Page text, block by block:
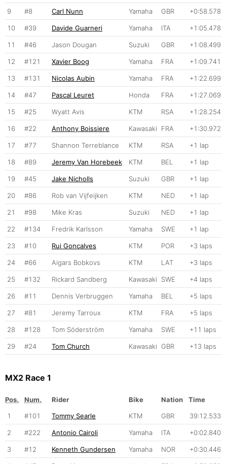
9 #8 Carl Nunn Yamaha GBR +0:58.578
10 #39 Davide Guarneri Yamaha ITA +1:05.478
11 #46 Jason Dougan Suzuki GBR +1:08.499
12 #121 Xavier Boog Yamaha FRA +1:09.741
13 #131 Nicolas Aubin Yamaha FRA +1:22.699
14 #47 Pascal Leuret Honda FRA +1:27.069
15 #25 Wyatt Avis KTM RSA +1:28.254
16 #22 Anthony Boissiere Kawasaki FRA +1:30.972
17 #77 Shannon Terreblance KTM RSA +1 lap
18 #89 Jeremy Van Horebeek KTM BEL +1 lap
19 #45 Jake Nicholls Suzuki GBR +1 lap
20 #86 Rob van Vijfeijken KTM NED +1 lap
21 #98 Mike Kras Suzuki NED +1 lap
22 #134 Fredrik Karlsson Yamaha SWE +1 lap
23 #10 Rui Goncalves KTM POR +3 laps
24 #66 Aigars Bobkovs KTM LAT +3 laps
25 #132 Rickard Sandberg Kawasaki SWE +4 laps
26 #11 Dennis Verbruggen Yamaha BEL +5 laps
27 #81 Jeremy Tarroux KTM FRA +5 laps
28 #128 Tom Söderström Yamaha SWE +11 laps
29 #24 Tom Church Kawasaki GBR +13 laps
MX2 Race 1
Pos. Num. Rider Bike Nation
Time
1
#101 Tommy Searle KTM GBR 39:12.533
2 #222 Antonio Cairoli Yamaha ITA +0:02.840
3 #12 Kenneth Gundersen Yamaha NOR +0:30.446